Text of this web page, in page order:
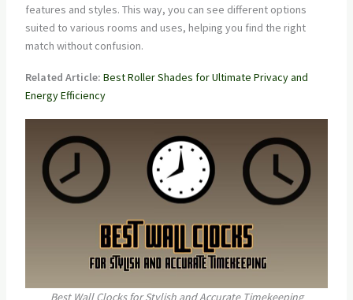
features and styles. This way, you can see different options
suited to various rooms and uses, helping you find the right
match without confusion.
Related Article: Best Roller Shades for Ultimate Privacy and
Energy Efficiency